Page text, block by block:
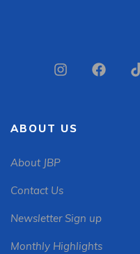
ABOUT US
About JBP
Contact Us
Newsletter Sign up
Monthly Highlights